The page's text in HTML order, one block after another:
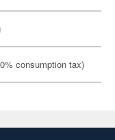
consumption tax)